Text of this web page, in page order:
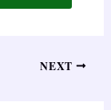
NEXT